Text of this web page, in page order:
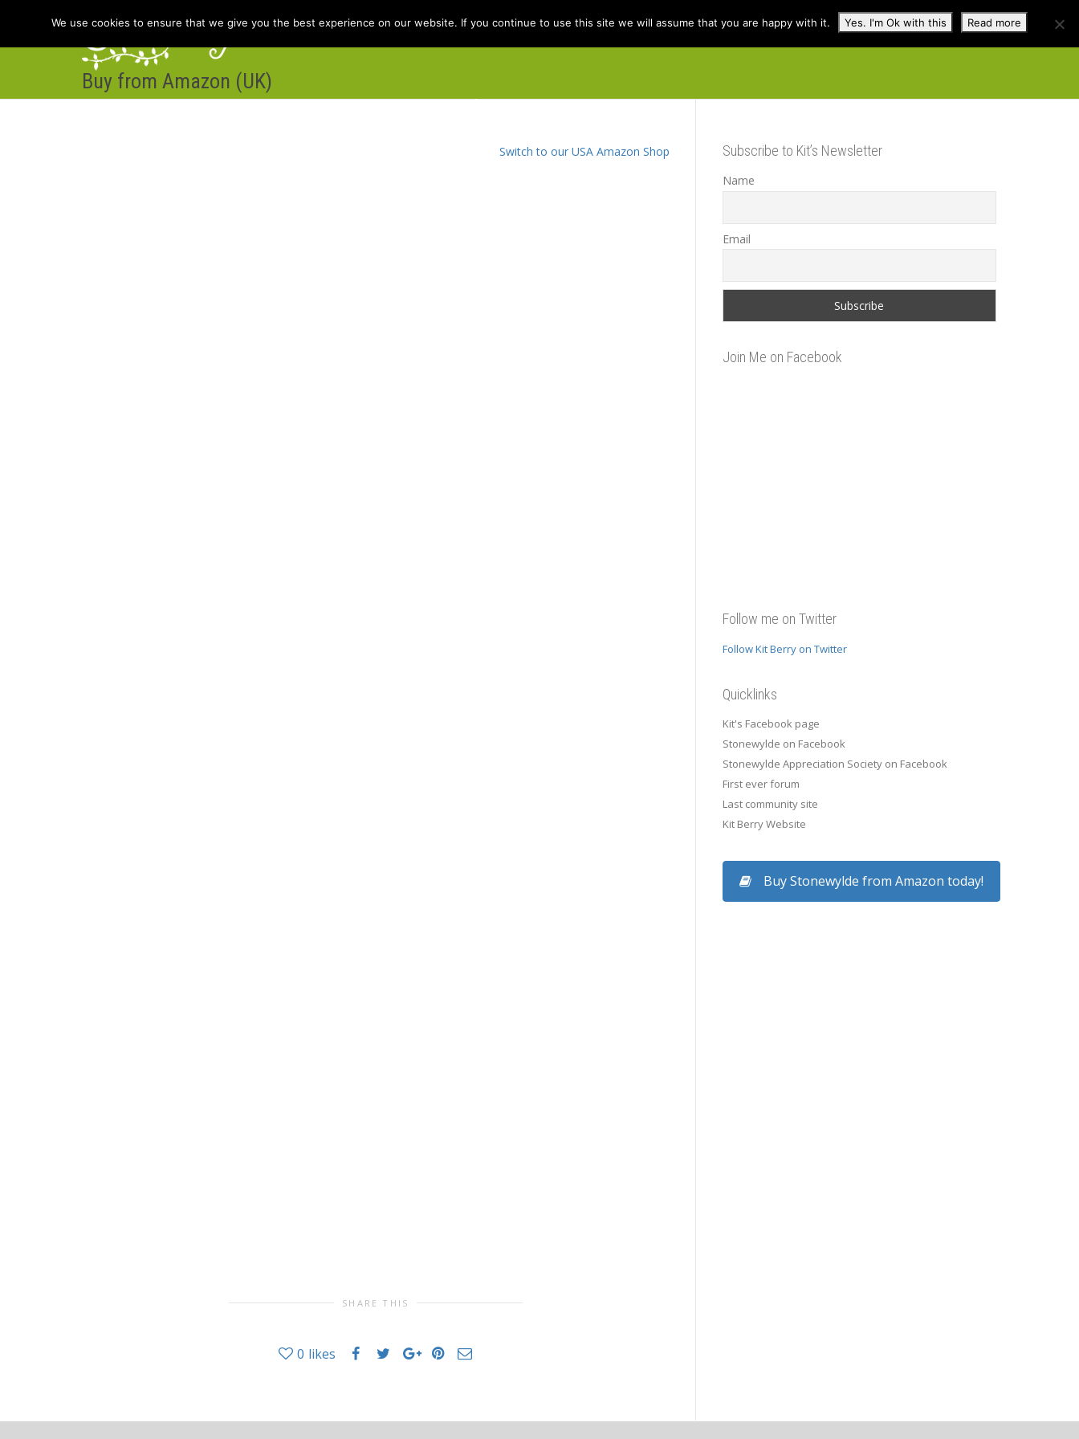
Home Books Kit Berry Folklore Discuss Contact Shop
Buy from Amazon (UK)
Switch to our USA Amazon Shop
SHARE THIS
0 likes
Subscribe to Kit’s Newsletter
Name
Email
Join Me on Facebook
Follow me on Twitter
Follow Kit Berry on Twitter
Quicklinks
Kit's Facebook page
Stonewylde on Facebook
Stonewylde Appreciation Society on Facebook
First ever forum
Last community site
Kit Berry Website
Buy Stonewylde from Amazon today!
We use cookies to ensure that we give you the best experience on our website. If you continue to use this site we will assume that you are happy with it. Yes. I'm Ok with this Read more